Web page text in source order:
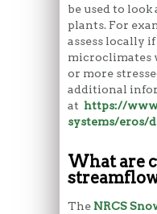
be used to look
plants. For
assess locally
microclimates
or more
additional
at https://
systems/eros/
What are
The NRCS